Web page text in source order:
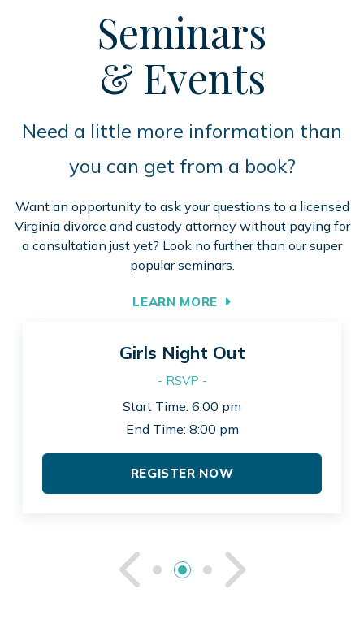
Seminars
& Events
Need a little more information than
you can get from a book?
Want an opportunity to ask your questions to a licensed
Virginia divorce and custody attorney without paying for
a consultation just yet? Look no further than our super
popular seminars.
LEARN MORE
See See
Girls Night Out
- RSVP -
Start Time: 6:00 pm
End Time: 8:00 pm
REGISTER NOW